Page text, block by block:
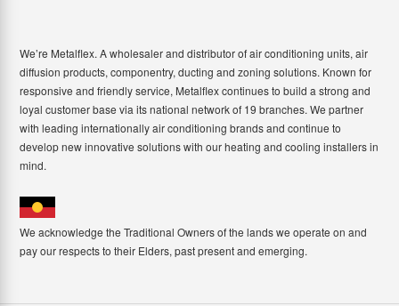
We’re Metalflex. A wholesaler and distributor of air conditioning units, air
diffusion products, componentry, ducting and zoning solutions. Known for
responsive and friendly service, Metalflex continues to build a strong and
loyal customer base via its national network of 19 branches. We partner
with leading internationally air conditioning brands and continue to
develop new innovative solutions with our heating and cooling installers in
mind.
We acknowledge the Traditional Owners of the lands we operate on and
pay our respects to their Elders, past present and emerging.